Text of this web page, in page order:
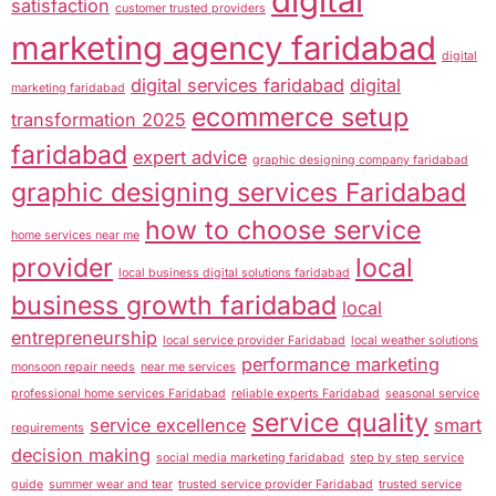
satisfaction customer trusted providers
marketing agency faridabad digital
marketing faridabad digital services faridabad digital
transformation 2025 ecommerce setup
faridabad expert advice graphic designing company faridabad
graphic designing services Faridabad
home services near me how to choose service
provider local business digital solutions faridabad local
business growth faridabad local
entrepreneurship local service provider Faridabad local weather solutions
monsoon repair needs near me services performance marketing
professional home services Faridabad reliable experts Faridabad seasonal service
requirements service excellence service quality smart
decision making social media marketing faridabad step by step service
guide summer wear and tear trusted service provider Faridabad trusted service